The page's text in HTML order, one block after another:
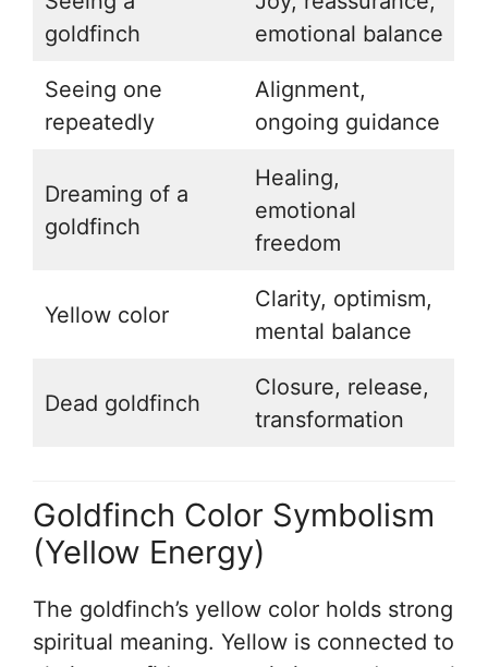
goldfinch
emotional balance
Seeing one
repeatedly
Alignment,
ongoing guidance
Dreaming of a
goldfinch
Healing,
emotional
freedom
Yellow color
Clarity, optimism,
mental balance
Dead goldfinch
Closure, release,
transformation
Goldfinch Color Symbolism
(Yellow Energy)
The goldfinch’s yellow color holds strong
spiritual meaning. Yellow is connected to